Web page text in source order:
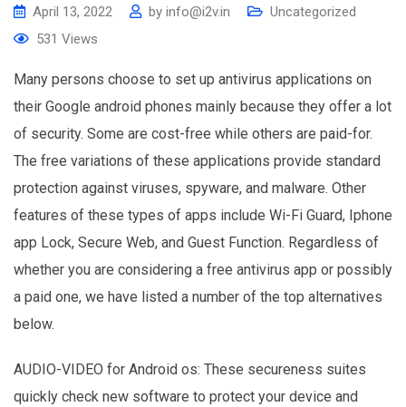
April 13, 2022 by info@i2v.in
Uncategorized
531 Views
Many persons choose to set up antivirus applications on
their Google android phones mainly because they offer a lot
of security. Some are cost-free while others are paid-for.
The free variations of these applications provide standard
protection against viruses, spyware, and malware. Other
features of these types of apps include Wi-Fi Guard, Iphone
app Lock, Secure Web, and Guest Function. Regardless of
whether you are considering a free antivirus app or possibly
a paid one, we have listed a number of the top alternatives
below.
AUDIO-VIDEO for Android os: These secureness suites
quickly check new software to protect your device and